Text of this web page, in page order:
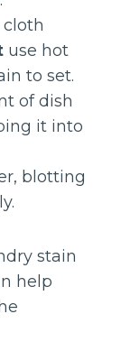
use hot
to set.
of dish
it into
blotting
stain
help